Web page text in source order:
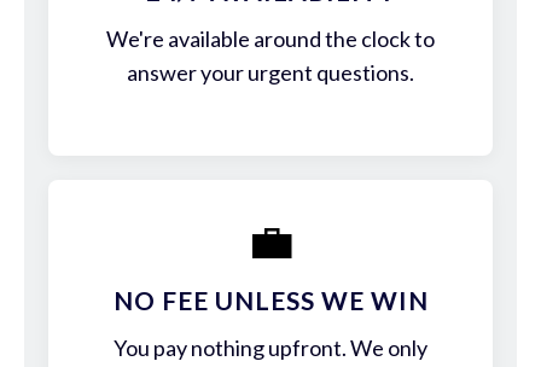
We're available around the clock to
answer your urgent questions.
💼
NO FEE UNLESS WE WIN
You pay nothing upfront. We only